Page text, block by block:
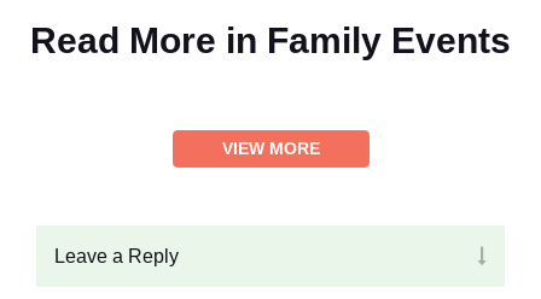
Read More in Family Events
VIEW MORE
Leave a Reply